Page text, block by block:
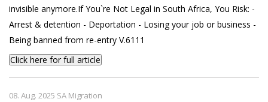
invisible anymore.If You`re Not Legal in South Africa, You Risk: -
Arrest & detention - Deportation - Losing your job or business -
Being banned from re-entry V.6111
Click here for full article
08. Aug. 2025 SA Migration